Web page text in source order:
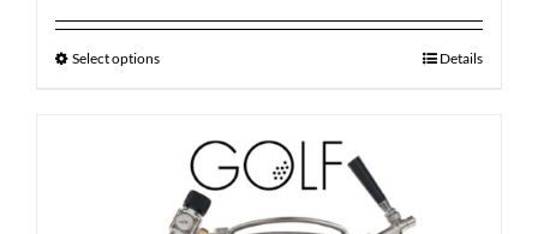
Select options Details